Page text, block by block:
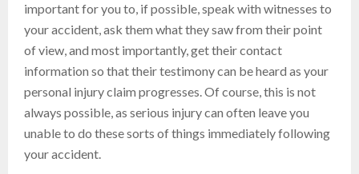
important for you to, if possible, speak with witnesses to
your accident, ask them what they saw from their point
of view, and most importantly, get their contact
information so that their testimony can be heard as your
personal injury claim progresses. Of course, this is not
always possible, as serious injury can often leave you
unable to do these sorts of things immediately following
your accident.